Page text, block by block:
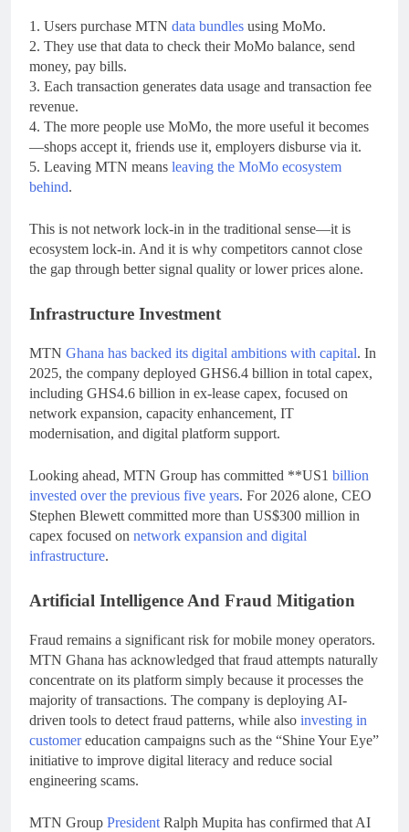
1. Users purchase MTN data bundles using MoMo.
2. They use that data to check their MoMo balance, send
money, pay bills.
3. Each transaction generates data usage and transaction fee
revenue.
4. The more people use MoMo, the more useful it becomes
—shops accept it, friends use it, employers disburse via it.
5. Leaving MTN means leaving the MoMo ecosystem
behind.
This is not network lock-in in the traditional sense—it is
ecosystem lock-in. And it is why competitors cannot close
the gap through better signal quality or lower prices alone.
Infrastructure Investment
MTN Ghana has backed its digital ambitions with capital. In
2025, the company deployed GHS6.4 billion in total capex,
including GHS4.6 billion in ex-lease capex, focused on
network expansion, capacity enhancement, IT
modernisation, and digital platform support.
Looking ahead, MTN Group has committed **US1 billion
invested over the previous five years. For 2026 alone, CEO
Stephen Blewett committed more than US$300 million in
capex focused on network expansion and digital
infrastructure.
Artificial Intelligence And Fraud Mitigation
Fraud remains a significant risk for mobile money operators.
MTN Ghana has acknowledged that fraud attempts naturally
concentrate on its platform simply because it processes the
majority of transactions. The company is deploying AI-
driven tools to detect fraud patterns, while also investing in
customereducation campaigns such as the “Shine Your Eye”
initiative to improve digital literacy and reduce social
engineering scams.
MTN Group President Ralph Mupita has confirmed that AI